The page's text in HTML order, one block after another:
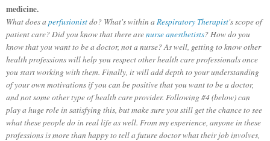
medicine.
What does a perfusionistdo? What's within a Respiratory Therapist's scope of
patient care? Did you know that there arenurse anesthetists? How do you
know that you want to be a doctor, not a nurse? As well, getting to know other
health professions will help you respect other health care professionals once
you start working with them. Finally, it will add depth to your understanding
of your own motivations if you can be positive that you want to be a doctor,
and not some other type of health care provider. Following #4 (below) can
play a huge role in satisfying this, but make sure you still get the chance to see
what these people do in real life as well. From my experience, anyone in these
professions is more than happy to tell a future doctor what their job involves,